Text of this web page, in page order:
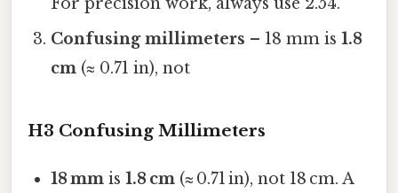
Confusing millimeters – 18 mm is1.8
cm (≈ 0.71 in), not
H3 Confusing Millimeters
18 mm is1.8 cm (≈ 0.71 in), not 18 cm. A